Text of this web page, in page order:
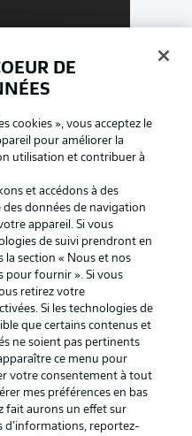
0:12
DE
cookies », vous acceptez le
pour améliorer la
utilisation et contribuer à
et accédons à des
données de navigation
appareil. Si vous
de suivi prendront en
la section « Nous et nos
pour fournir ». Si vous
retirez votre
Si les technologies de
que certains contenus et
ne soient pas pertinents
ce menu pour
votre consentement à tout
mes préférences en bas
fait aurons un effet sur
d’informations, reportez-